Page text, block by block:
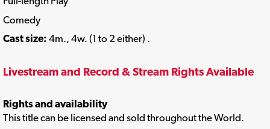
Comedy
Cast size: 4m., 4w. (1 to 2 either) .
Livestream and Record & Stream Rights Available
Rights and availability
This title can be licensed and sold throughout the World.